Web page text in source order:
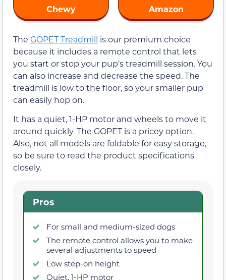
Chewy
Amazon
The GOPET Treadmill is our premium choice
because it includes a remote control that lets
you start or stop your pup’s treadmill session. You
can also increase and decrease the speed. The
treadmill is low to the floor, so your smaller pup
can easily hop on.
It has a quiet, 1-HP motor and wheels to move it
around quickly. The GOPET is a pricey option.
Also, not all models are foldable for easy storage,
so be sure to read the product specifications
closely.
Pros
For small and medium-sized dogs
The remote control allows you to make
several adjustments to speed
Low step-on height
Quiet, 1-HP motor